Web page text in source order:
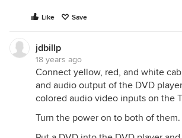
Like Save
jdbillp
18 years ago
Connect yellow, red, and white
and audio output of the DVD
colored audio video inputs on the
Turn the power on to both of them.